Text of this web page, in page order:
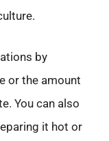
by
or the amount
You can also
it hot or